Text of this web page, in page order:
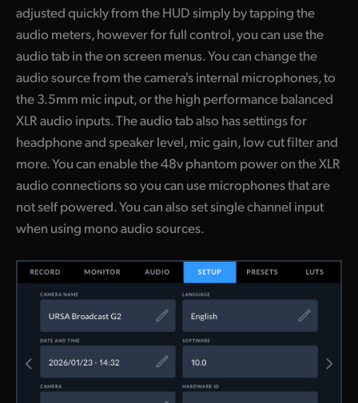
adjusted quickly from the HUD simply by tapping the
audio meters, however for full control, you can use the
audio tab in the on screen menus. You can change the
audio source from the camera's internal microphones, to
the 3.5mm mic input, or the high performance balanced
XLR audio inputs. The audio tab also has settings for
headphone and speaker level, mic gain, low cut filter and
more. You can enable the 48v phantom power on the XLR
audio connections so you can use microphones that are
not self powered. You can also set single channel input
when using mono audio sources.